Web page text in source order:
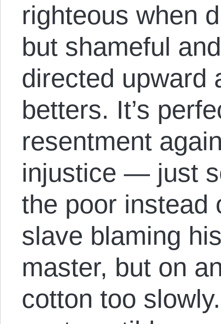
righteous when
but shameful
directed upward
betters. It’s
resentment
injustice — just
the poor instead
slave blaming
master, but on
cotton too